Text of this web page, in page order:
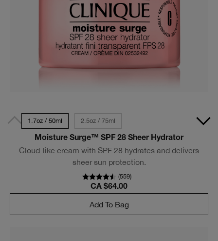
1.7oz / 50ml 2.5oz / 75ml
Moisture Surge™ SPF 28 Sheer Hydrator
Cloud-like cream with SPF 28 hydrates and delivers
sheer sun protection.
(559)
CA $64.00
Add To Bag